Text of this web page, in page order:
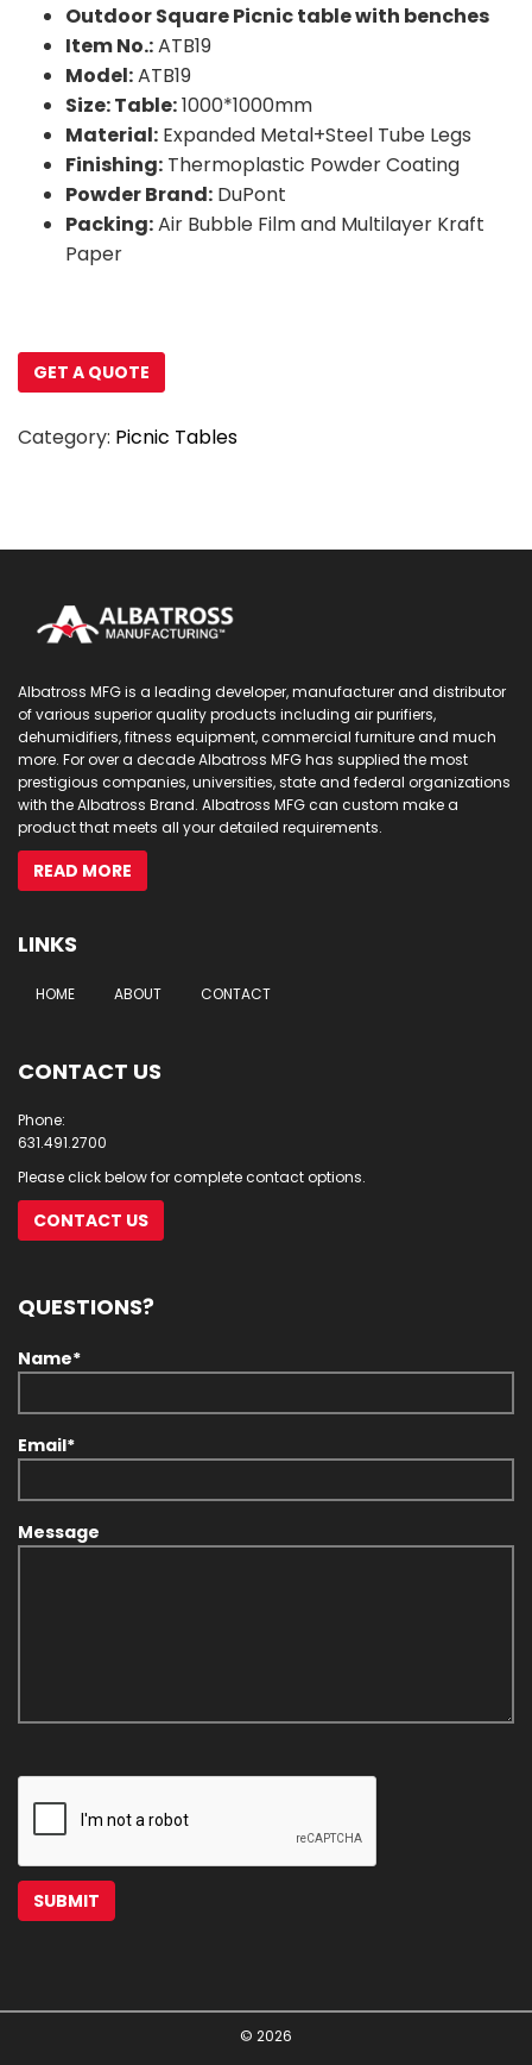
Outdoor Square Picnic table with benches
Item No.:ATB19
Model:ATB19
Size: Table:1000*1000mm
Material: Expanded Metal+Steel Tube Legs
Finishing: Thermoplastic Powder Coating
Powder Brand: DuPont
Packing:Air Bubble Film and Multilayer Kraft
Paper
GET A QUOTE
Category: Picnic Tables
Albatross MFG is a leading developer, manufacturer and distributor
of various superior quality products including air purifiers,
dehumidifiers, fitness equipment, commercial furniture and much
more. For over a decade Albatross MFG has supplied the most
prestigious companies, universities, state and federal organizations
with the Albatross Brand. Albatross MFG can custom make a
product that meets all your detailed requirements.
READ MORE
LINKS
HOME ABOUT CONTACT
CONTACT US
Phone:
631.491.2700
Please click below for complete contact options.
CONTACT US
QUESTIONS?
Name*
Email*
Message
© 2026